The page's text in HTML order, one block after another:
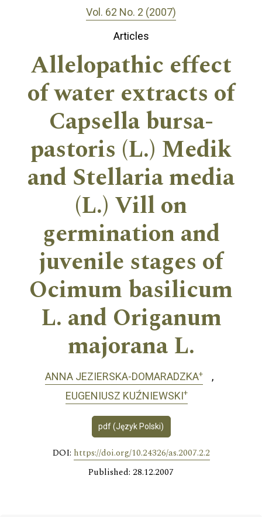
Vol. 62 No. 2 (2007)
Articles
Allelopathic effect
of water extracts of
Capsella bursa-
pastoris (L.) Medik
and Stellaria media
(L.) Vill on
germination and
juvenile stages of
Ocimum basilicum
L. and Origanum
majorana L.
ANNA JEZIERSKA-DOMARADZKA+
EUGENIUSZ KUŹNIEWSKI+
pdf (Język Polski)
DOI: https://doi.org/10.24326/as.2007.2.2
Published: 28.12.2007